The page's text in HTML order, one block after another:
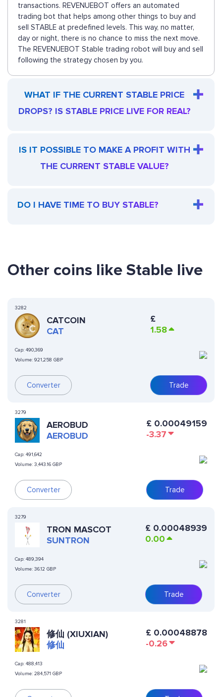
transactions. REVENUEBOT offers an automated
trading bot that helps among other things to buy and
sell STABLE at predefined levels. This way, no matter,
day or night, there is no chance to miss the next move.
The REVENUEBOT Stable trading robot will buy and sell
following the strategy chosen by you.
WHAT IF THE CURRENT STABLE PRICE
DROPS? IS STABLE PRICE LIVE FOR REAL?
IS IT POSSIBLE TO MAKE A PROFIT WITH
THE CURRENT STABLE VALUE?
DO I HAVE TIME TO BUY STABLE?
Other coins like Stable live
3282
CATCOIN
CAT
Cap: 490,369
Volume: 921,258 GBP
Converter
£
1.58
Trade
3279
AEROBUD
AEROBUD
Cap: 491,642
Volume: 3,443.16 GBP
Converter
£ 0.00049159
-3.37
Trade
3279
TRON MASCOT
SUNTRON
Cap: 489,394
Volume: 36.12 GBP
Converter
£ 0.00048939
0.00
Trade
3281
修仙 (XIUXIAN)
修仙
Cap: 488,413
Volume: 284,571 GBP
£ 0.00048878
-0.26